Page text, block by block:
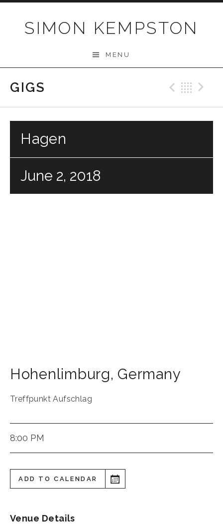
SIMON KEMPSTON
MENU
GIGS
Hagen
June 2, 2018
Hohenlimburg, Germany
Treffpunkt Aufschlag
8:00 PM
ADD TO CALENDAR
Venue Details